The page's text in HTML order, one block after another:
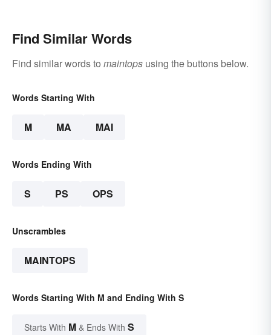
Find Similar Words
Find similar words to maintops using the buttons below.
Words Starting With
M MA MAI
Words Ending With
S PS OPS
Unscrambles
MAINTOPS
Words Starting With M and Ending With S
Starts With M & Ends With S